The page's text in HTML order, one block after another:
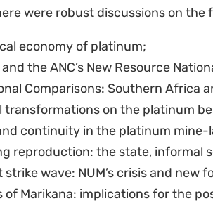
were robust discussions on the
economy of platinum;
the ANC’s New Resource
Comparisons: Southern Africa
transformations on the platinum
continuity in the platinum mine-
reproduction: the state, informal
strike wave: NUM’s crisis and new
of Marikana: implications for the